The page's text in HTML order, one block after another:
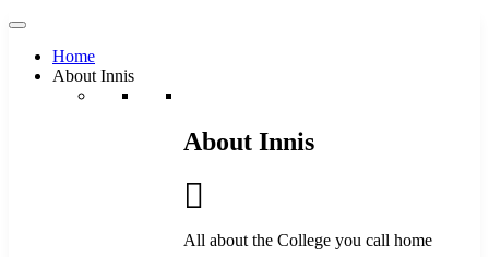
Home
About Innis
About Innis
All about the College you call home